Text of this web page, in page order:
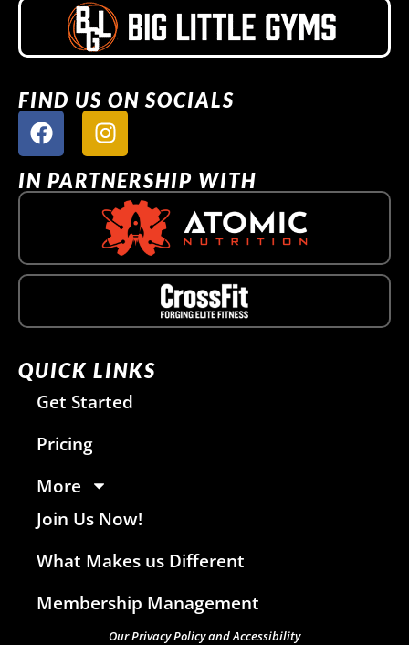
FIND US ON SOCIALS
IN PARTNERSHIP WITH
QUICK LINKS
Get Started
Pricing
More
Join Us Now!
What Makes us Different
Membership Management
Our Privacy Policy and Accessibility